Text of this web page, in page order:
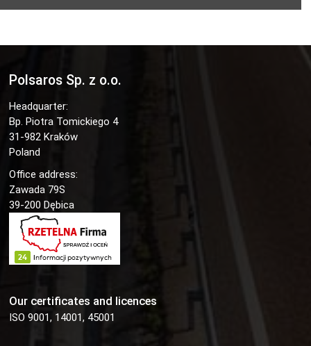
Polsaros Sp. z o.o.
Headquarter:
Bp. Piotra Tomickiego 4
31-982 Kraków
Poland
Office address:
Zawada 79S
39-200 Dębica
Our certificates and licences
ISO 9001, 14001, 45001